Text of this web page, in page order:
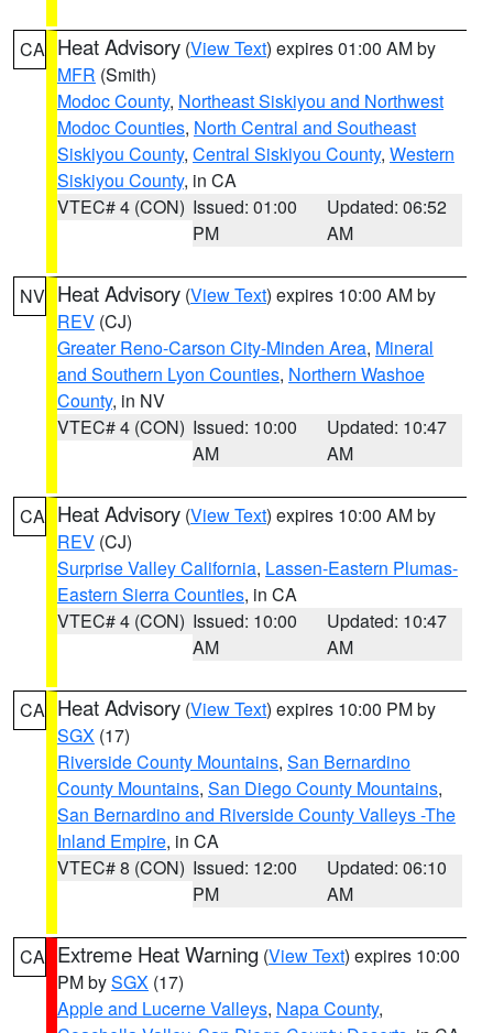
CA Heat Advisory (View Text) expires 01:00 AM by
MFR (Smith)
Modoc County, Northeast Siskiyou and Northwest
Modoc Counties, North Central and Southeast
Siskiyou County, Central Siskiyou County, Western
Siskiyou County, in CA
VTEC# 4 (CON) Issued: 01:00
PM
Updated: 06:52
AM
NV Heat Advisory (View Text) expires 10:00 AM by
REV (CJ)
Greater Reno-Carson City-Minden Area, Mineral
and Southern Lyon Counties, Northern Washoe
County, in NV
VTEC# 4 (CON) Issued: 10:00
AM
Updated: 10:47
AM
CA Heat Advisory (View Text) expires 10:00 AM by
REV (CJ)
Surprise Valley California, Lassen-Eastern Plumas-
Eastern Sierra Counties, in CA
VTEC# 4 (CON) Issued: 10:00
AM
Updated: 10:47
AM
CA Heat Advisory (View Text) expires 10:00 PM by
SGX (17)
Riverside County Mountains, San Bernardino
County Mountains, San Diego County Mountains,
San Bernardino and Riverside County Valleys -The
Inland Empire, in CA
VTEC# 8 (CON) Issued: 12:00
PM
Updated: 06:10
AM
CA Extreme Heat Warning (View Text) expires 10:00
PM bySGX (17)
Apple and Lucerne Valleys, Napa County,